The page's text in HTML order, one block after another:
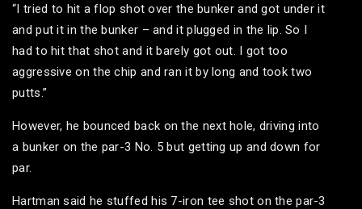
“I tried to hit a flop shot over the bunker and got under it
and put it in the bunker – and it plugged in the lip. So I
had to hit that shot and it barely got out. I got too
aggressive on the chip and ran it by long and took two
putts.”
However, he bounced back on the next hole, driving into
a bunker on the par-3 No. 5 but getting up and down for
par.
Hartman said he stuffed his 7-iron tee shot on the par-3